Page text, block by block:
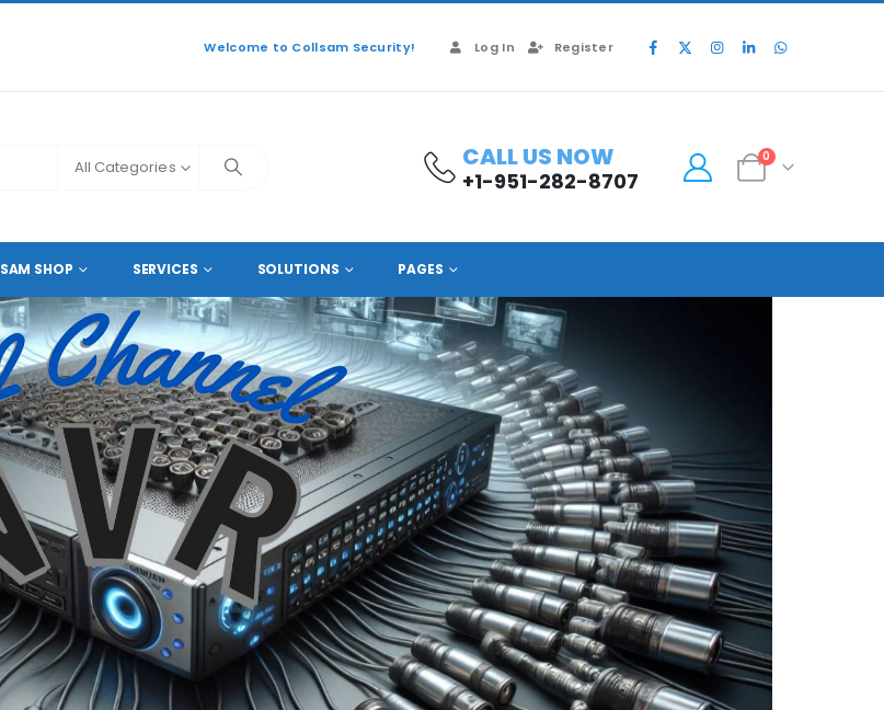
Welcome to Collsam Security! Log In Register
All Categories CALL US NOW
+1-951-282-8707
0
SHOP SERVICES SOLUTIONS PAGES
NVRS